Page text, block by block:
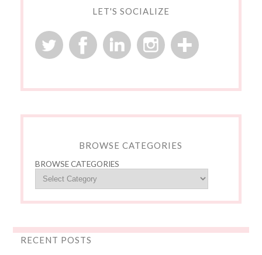
LET'S SOCIALIZE
BROWSE CATEGORIES
BROWSE CATEGORIES
RECENT POSTS